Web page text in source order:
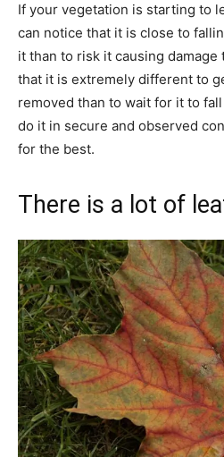
If your vegetation is starting to
can notice that it is close to
it than to risk it causing
that it is extremely different to
removed than to wait for it to
do it in secure and observed
for the best.
There is a lot of